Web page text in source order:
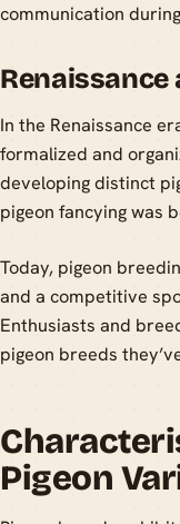
communication
Renaissance
In the Renaissance
formalized and
developing distinct
pigeon fancying was
Today, pigeon
and a competitive
Enthusiasts and
pigeon breeds
Pigeon